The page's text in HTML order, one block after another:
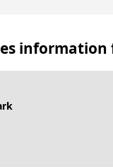
information